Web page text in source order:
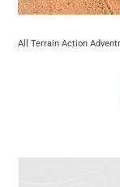
All Terrain Action